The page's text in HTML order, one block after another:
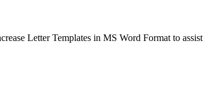
Letter Templates in MS Word Format to